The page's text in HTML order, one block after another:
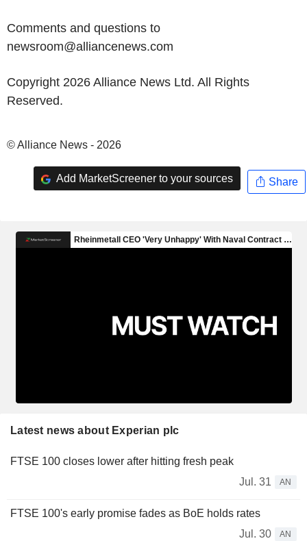
Comments and questions to
newsroom@alliancenews.com
Copyright 2026 Alliance News Ltd. All Rights
Reserved.
© Alliance News - 2026
Add MarketScreener to your sources Share
Latest news about Experian plc
FTSE 100 closes lower after hitting fresh peak
Jul. 31
AN
FTSE 100's early promise fades as BoE holds rates
Jul. 30
AN